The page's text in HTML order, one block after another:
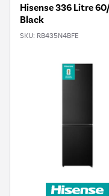
Hisense 336 Litre
Black
SKU: RB435N4BFE